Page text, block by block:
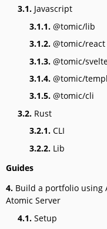
3.1. Javascript
3.1.1. @tomic/lib
3.1.2. @tomic/react
3.1.3. @tomic/
3.1.4. @tomic/
3.1.5. @tomic/cli
3.2. Rust
3.2.1. CLI
3.2.2. Lib
Guides
4. Build a portfolio using
Atomic Server
4.1. Setup